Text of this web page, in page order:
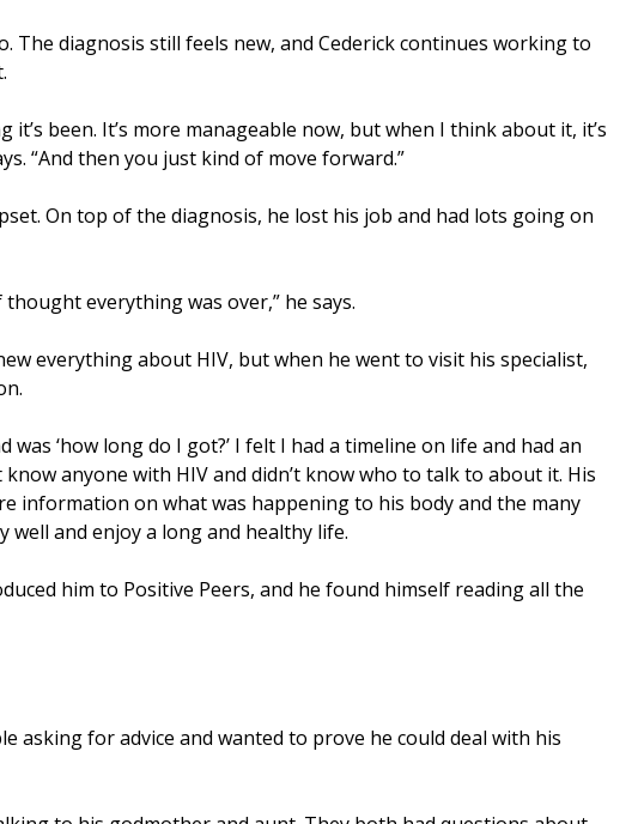
The diagnosis still feels new, and Cederick continues working to
it’s been. It’s more manageable now, but when I think about it, it’s
“And then you just kind of move forward.”
On top of the diagnosis, he lost his job and had lots going on
everything was over,” he says.
everything about HIV, but when he went to visit his specialist,
was ‘how long do I got?’ I felt I had a timeline on life and had an
know anyone with HIV and didn’t know who to talk to about it. His
information on what was happening to his body and the many
well and enjoy a long and healthy life.
him to Positive Peers, and he found himself reading all the
asking for advice and wanted to prove he could deal with his